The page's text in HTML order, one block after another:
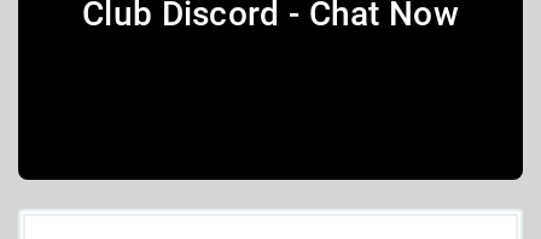
Club Discord - Chat Now